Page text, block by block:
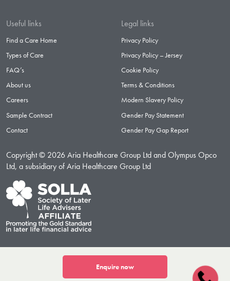
Useful links
Find a Care Home
Types of Care
FAQ’s
About us
Careers
Sample Contract
Contact
Legal links
Privacy Policy
Privacy Policy – Jersey
Cookie Policy
Terms & Conditions
Modern Slavery Policy
Gender Pay Statement
Gender Pay Gap Report
Copyright © 2026 Aria Healthcare Group Ltd and Olympus Opco
Ltd, a subsidiary of Aria Healthcare Group Ltd
Enquire now